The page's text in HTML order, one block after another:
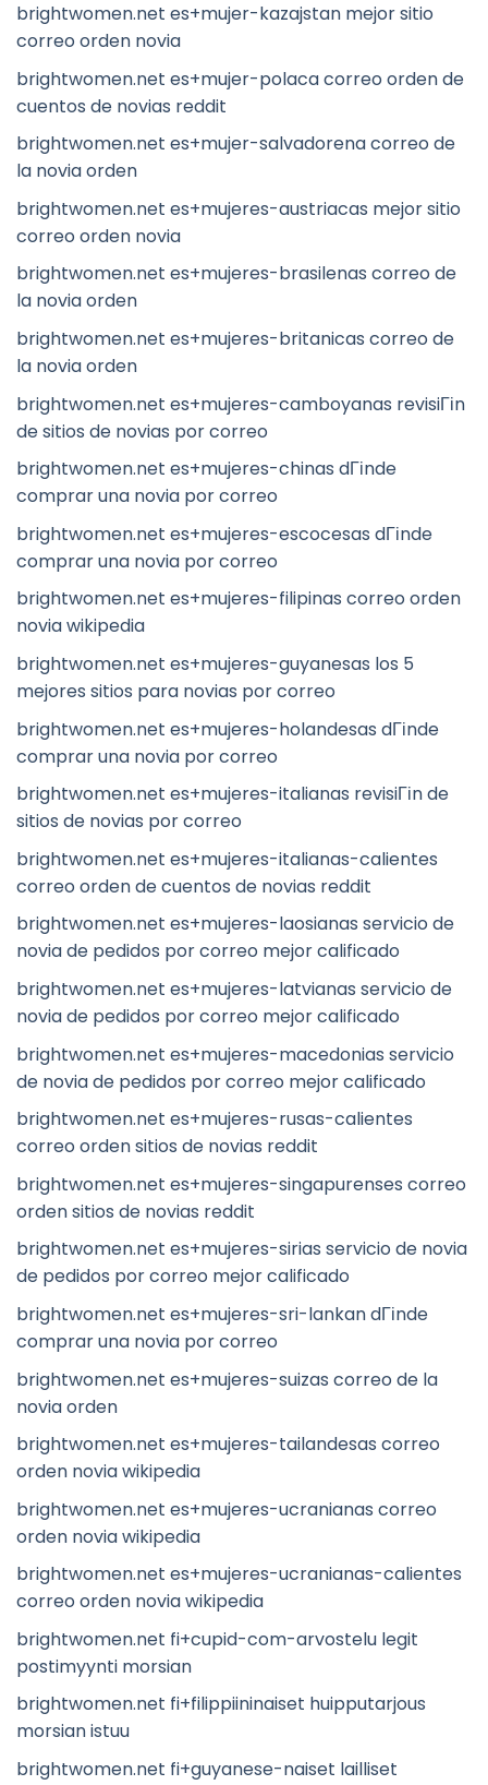
brightwomen.net es+mujer-kazajstan mejor sitio
correo orden novia
brightwomen.net es+mujer-polaca correo orden de
cuentos de novias reddit
brightwomen.net es+mujer-salvadorena correo de
la novia orden
brightwomen.net es+mujeres-austriacas mejor sitio
correo orden novia
brightwomen.net es+mujeres-brasilenas correo de
la novia orden
brightwomen.net es+mujeres-britanicas correo de
la novia orden
brightwomen.net es+mujeres-camboyanas revisiГіn
de sitios de novias por correo
brightwomen.net es+mujeres-chinas dГіnde
comprar una novia por correo
brightwomen.net es+mujeres-escocesas dГіnde
comprar una novia por correo
brightwomen.net es+mujeres-filipinas correo orden
novia wikipedia
brightwomen.net es+mujeres-guyanesas los 5
mejores sitios para novias por correo
brightwomen.net es+mujeres-holandesas dГіnde
comprar una novia por correo
brightwomen.net es+mujeres-italianas revisiГіn de
sitios de novias por correo
brightwomen.net es+mujeres-italianas-calientes
correo orden de cuentos de novias reddit
brightwomen.net es+mujeres-laosianas servicio de
novia de pedidos por correo mejor calificado
brightwomen.net es+mujeres-latvianas servicio de
novia de pedidos por correo mejor calificado
brightwomen.net es+mujeres-macedonias servicio
de novia de pedidos por correo mejor calificado
brightwomen.net es+mujeres-rusas-calientes
correo orden sitios de novias reddit
brightwomen.net es+mujeres-singapurenses correo
orden sitios de novias reddit
brightwomen.net es+mujeres-sirias servicio de novia
de pedidos por correo mejor calificado
brightwomen.net es+mujeres-sri-lankan dГіnde
comprar una novia por correo
brightwomen.net es+mujeres-suizas correo de la
novia orden
brightwomen.net es+mujeres-tailandesas correo
orden novia wikipedia
brightwomen.net es+mujeres-ucranianas correo
orden novia wikipedia
brightwomen.net es+mujeres-ucranianas-calientes
correo orden novia wikipedia
brightwomen.net fi+cupid-com-arvostelu legit
postimyynti morsian
brightwomen.net fi+filippiininaiset huipputarjous
morsian istuu
brightwomen.net fi+guyanese-naiset lailliset